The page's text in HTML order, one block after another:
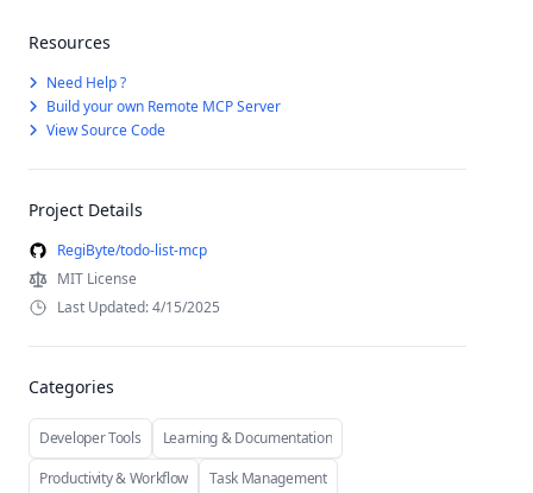
Resources
Need Help ?
Build your own Remote MCP Server
View Source Code
Project Details
RegiByte/todo-list-mcp
MIT License
Last Updated: 4/15/2025
Categories
Developer Tools
Learning & Documentation
Productivity & Workflow
Task Management